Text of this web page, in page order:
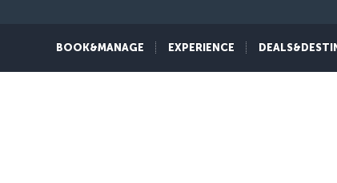
BOOK&MANAGE EXPERIENCE
or business, guests can make the most of the 5-star